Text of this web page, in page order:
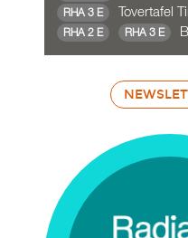
RHA 3 E
Tovertafel
RHA 2 E
RHA 3 E